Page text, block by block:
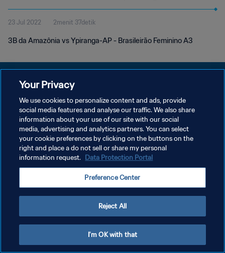
23 Jul 2022 2menit 37detik
3B da Amazônia vs Ypiranga-AP - Brasileirão Feminino A3
KEBIJAKAN PRIVASI
SYARAT DAN KETENTUAN
ATUR PREFERENSI KUKI
Copyright © 1994 - 2026 FIFA. All rights reserved.
Your Privacy
We use cookies to personalize content and ads, provide
social media features and analyse our traffic. We also share
information about your use of our site with our social
media, advertising and analytics partners. You can select
your cookie preferences by clicking on the buttons on the
right and place a do not sell or share my personal
information request. Data Protection Portal
Preference Center
Reject All
I'm OK with that